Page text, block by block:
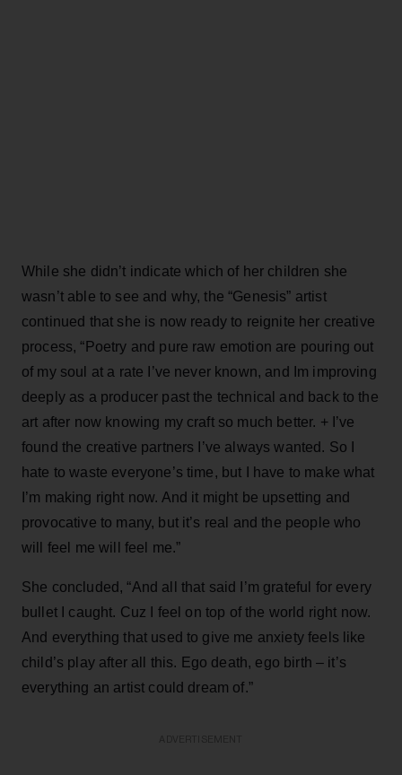
While she didn’t indicate which of her children she
wasn’t able to see and why, the “Genesis” artist
continued that she is now ready to reignite her creative
process, “Poetry and pure raw emotion are pouring out
of my soul at a rate I’ve never known, and Im improving
deeply as a producer past the technical and back to the
art after now knowing my craft so much better. + I’ve
found the creative partners I’ve always wanted. So I
hate to waste everyone’s time, but I have to make what
I’m making right now. And it might be upsetting and
provocative to many, but it’s real and the people who
will feel me will feel me.”
She concluded, “And all that said I’m grateful for every
bullet I caught. Cuz I feel on top of the world right now.
And everything that used to give me anxiety feels like
child’s play after all this. Ego death, ego birth – it’s
everything an artist could dream of.”